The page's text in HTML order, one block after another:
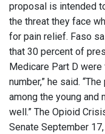
proposal is intended
the threat they face
for pain relief. Faso
that 30 percent of
Medicare Part D were
number,” he said.
among the young and
well.” The Opioid
Senate September